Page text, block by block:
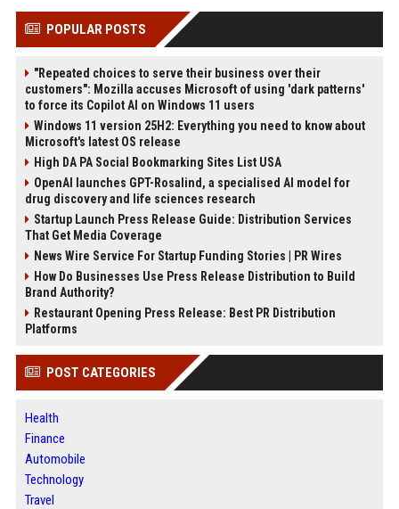
POPULAR POSTS
"Repeated choices to serve their business over their
customers": Mozilla accuses Microsoft of using 'dark patterns'
to force its Copilot AI on Windows 11 users
Windows 11 version 25H2: Everything you need to know about
Microsoft's latest OS release
High DA PA Social Bookmarking Sites List USA
OpenAI launches GPT-Rosalind, a specialised AI model for
drug discovery and life sciences research
Startup Launch Press Release Guide: Distribution Services
That Get Media Coverage
News Wire Service For Startup Funding Stories | PR Wires
How Do Businesses Use Press Release Distribution to Build
Brand Authority?
Restaurant Opening Press Release: Best PR Distribution
Platforms
POST CATEGORIES
Health
Finance
Automobile
Technology
Travel